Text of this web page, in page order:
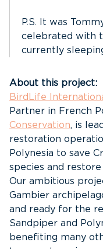
P.S. It was
celebrated with
currently
About this project:
BirdLife
Partner in French
Conservation, is
restoration
Polynesia to save
species and
Our ambitious
Gambier
and ready for the
Sandpiper and
benefiting many